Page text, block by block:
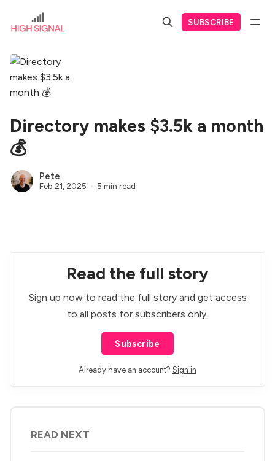
SUBSCRIBE
Directory makes $3.5k a month
💰
Pete
Feb 21, 2025 5 min read
Read the full story
Sign up now to read the full story and get access
to all posts for subscribers only.
Subscribe
Already have an account? Sign in
READ NEXT